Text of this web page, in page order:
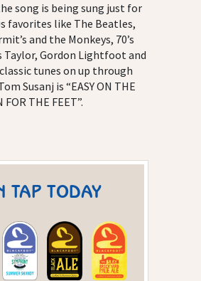
song is being sung just for
favorites like The Beatles,
and the Monkeys, 70’s
Taylor, Gordon Lightfoot and
tunes on up through
Susanj is “EASY ON THE
FOR THE FEET”.
TAP TODAY